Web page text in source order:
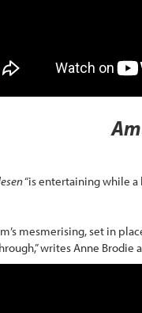
“is entertaining while a
mesmerising, set in
writes Anne Brodie